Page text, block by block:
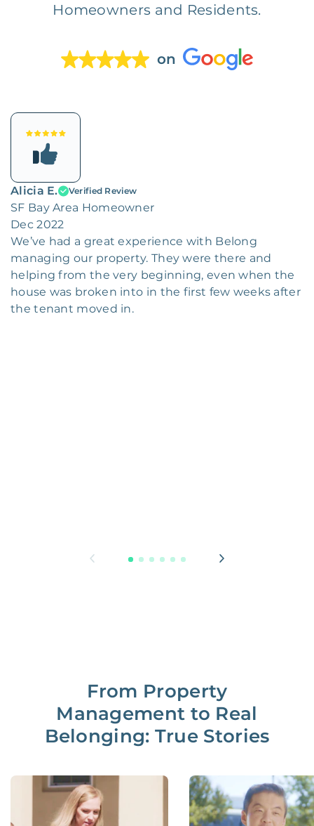
Homeowners and Residents.
on
Alicia E. Verified Review
SF Bay Area Homeowner
Dec 2022
We’ve had a great experience with Belong
managing our property. They were there and
helping from the very beginning, even when the
house was broken into in the first few weeks after
the tenant moved in.
From Property
Management to Real
Belonging: True Stories